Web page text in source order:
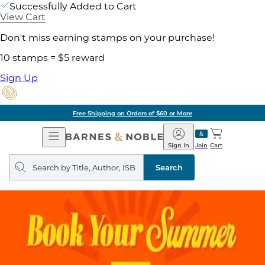
Successfully Added to Cart
View Cart
Don't miss earning stamps on your purchase!
10 stamps = $5 reward
Sign Up
Free Shipping on Orders of $60 or More
Open
Navigation
Barnes
&
Noble
Join
Sign In Cart
Search
query
Search